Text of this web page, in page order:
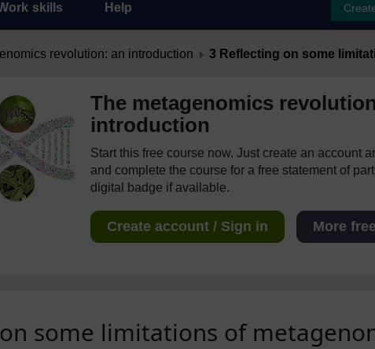
skills Help
revolution: an introduction 3 Reflecting on some
The metagenomics
introduction
Start this free course now. Just create an account
and complete the course for a free statement of
digital badge if available.
Create account / Sign in More
some limitations of